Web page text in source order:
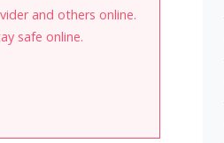
and others online.
safe online.